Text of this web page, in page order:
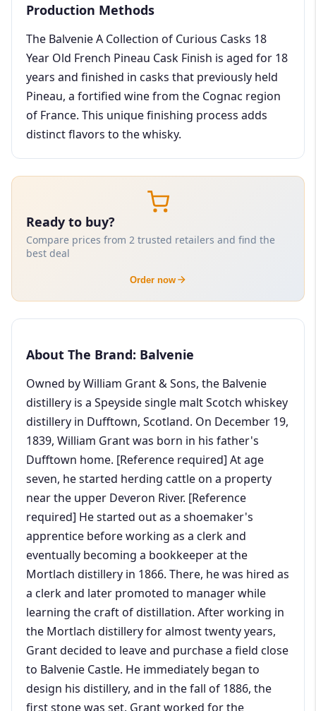
Production Methods
The Balvenie A Collection of Curious Casks 18
Year Old French Pineau Cask Finish is aged for 18
years and finished in casks that previously held
Pineau, a fortified wine from the Cognac region
of France. This unique finishing process adds
distinct flavors to the whisky.
Ready to buy?
Compare prices from 2 trusted retailers and find the
best deal
Order now
About The Brand: Balvenie
Owned by William Grant & Sons, the Balvenie
distillery is a Speyside single malt Scotch whiskey
distillery in Dufftown, Scotland. On December 19,
1839, William Grant was born in his father's
Dufftown home. [Reference required] At age
seven, he started herding cattle on a property
near the upper Deveron River. [Reference
required] He started out as a shoemaker's
apprentice before working as a clerk and
eventually becoming a bookkeeper at the
Mortlach distillery in 1866. There, he was hired as
a clerk and later promoted to manager while
learning the craft of distillation. After working in
the Mortlach distillery for almost twenty years,
Grant decided to leave and purchase a field close
to Balvenie Castle. He immediately began to
design his distillery, and in the fall of 1886, the
first stone was set. Grant worked for the